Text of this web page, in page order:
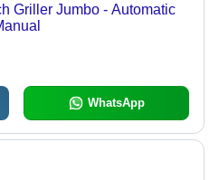
Griller Jumbo - Automatic
WhatsApp